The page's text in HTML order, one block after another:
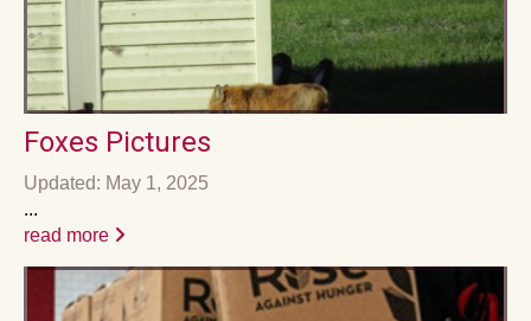
Foxes Pictures
Updated: May 1, 2025
...
read more